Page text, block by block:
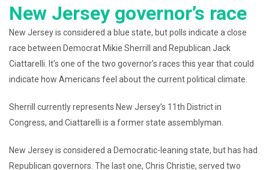
New Jersey governor’s race
New Jersey is considered a blue state, but polls indicate a close
race between Democrat Mikie Sherrill and Republican Jack
Ciattarelli. It’s one of the two governor’s races this year that could
indicate how Americans feel about the current political climate.
Sherrill currently represents New Jersey’s 11th District in
Congress, and Ciattarelli is a former state assemblyman.
New Jersey is considered a Democratic-leaning state, but has had
Republican governors. The last one, Chris Christie, served two